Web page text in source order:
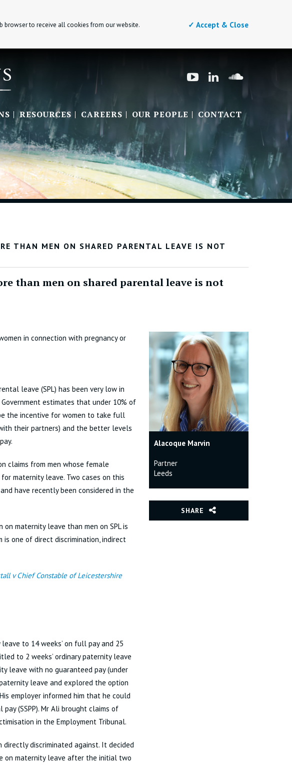
browser to receive all cookies from our website.
✓ Accept & Close
RESOURCES CAREERS OUR PEOPLE CONTACT
THAN MEN ON SHARED PARENTAL LEAVE IS NOT
than men on shared parental leave is not
in connection with pregnancy or
leave (SPL) has been very low in
estimates that under 10% of
the incentive for women to take full
their partners) and the better levels
claims from men whose female
maternity leave. Two cases on this
have recently been considered in the
maternity leave than men on SPL is
one of direct discrimination, indirect
v Chief Constable of Leicestershire
to 14 weeks’ on full pay and 25
to 2 weeks’ ordinary paternity leave
leave with no guaranteed pay (under
leave and explored the option
employer informed him that he could
(SSPP). Mr Ali brought claims of
in the Employment Tribunal.
discriminated against. It decided
on maternity leave after the initial two
Alacoque Marvin
Partner
Leeds
SHARE